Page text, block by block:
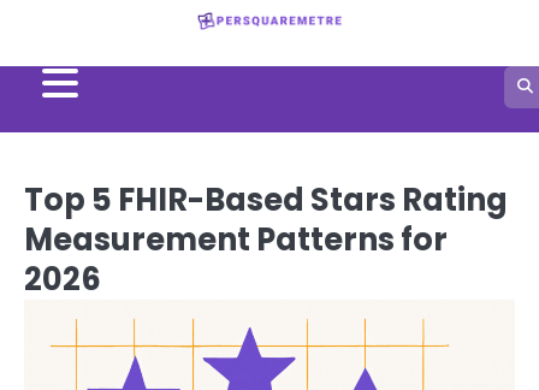
content
Top 5 FHIR-Based Stars Rating
Measurement Patterns for
2026